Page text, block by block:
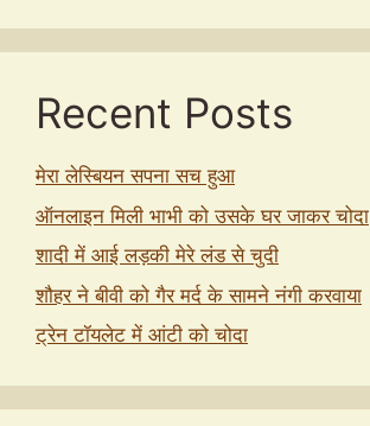
Recent Posts
मेरा लेस्बियन सपना सच हुआ
ऑनलाइन मिली भाभी को उसके घर जाकर चोदा
शादी में आई लड़की मेरे लंड से चुदी
शौहर ने बीवी को गैर मर्द के सामने नंगी करवाया
ट्रेन टॉयलेट में आंटी को चोदा